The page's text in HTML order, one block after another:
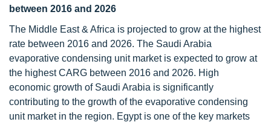
between 2016 and 2026
The Middle East & Africa is projected to grow at the highest
rate between 2016 and 2026. The Saudi Arabia
evaporative condensing unit market is expected to grow at
the highest CARG between 2016 and 2026. High
economic growth of Saudi Arabia is significantly
contributing to the growth of the evaporative condensing
unit market in the region. Egypt is one of the key markets